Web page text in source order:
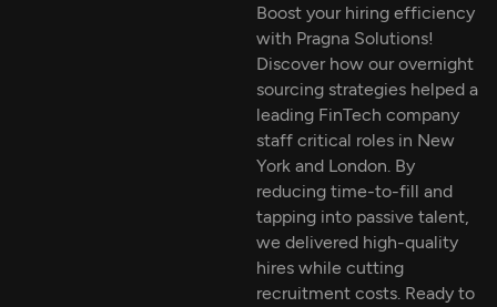
Boost your hiring efficiency
with Pragna Solutions!
Discover how our overnight
sourcing strategies helped a
leading FinTech company
staff critical roles in New
York and London. By
reducing time-to-fill and
tapping into passive talent,
we delivered high-quality
hires while cutting
recruitment costs. Ready to